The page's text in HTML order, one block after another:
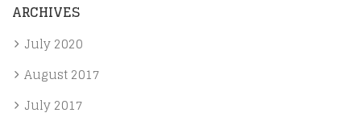
ARCHIVES
July 2020
August 2017
July 2017